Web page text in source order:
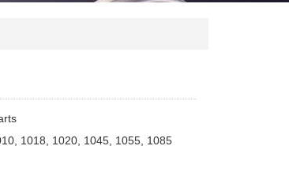
1018, 1020, 1045, 1055, 1085